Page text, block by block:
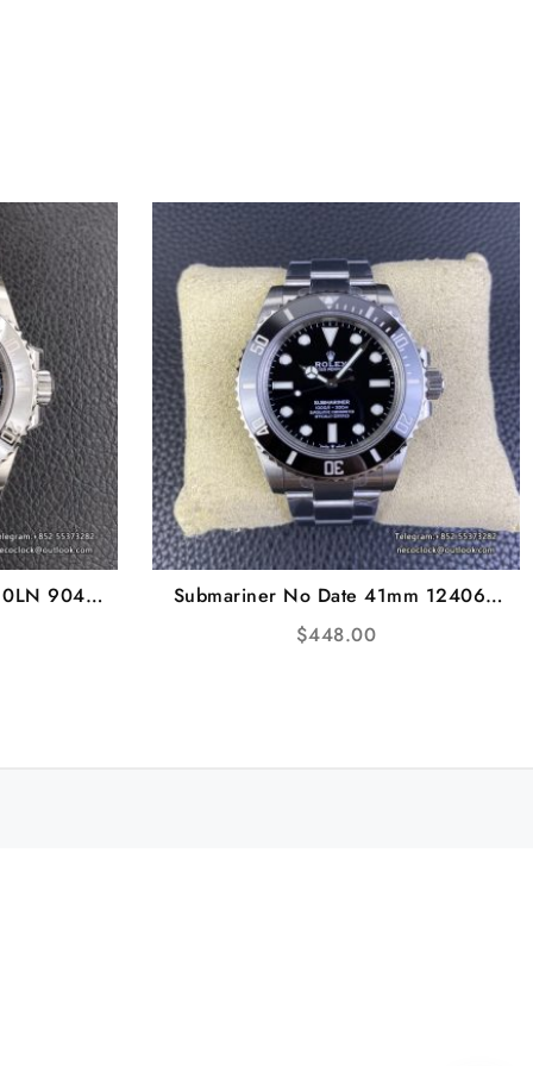
904L
Submariner No Date 41mm 124060
904L Ceramic Black Dial SS Bracelet
VSF VS3230
$448.00